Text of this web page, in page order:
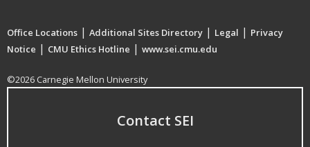
Office Locations | Additional Sites Directory | Legal | Privacy
Notice | CMU Ethics Hotline | www.sei.cmu.edu
©2026 Carnegie Mellon University
Contact SEI